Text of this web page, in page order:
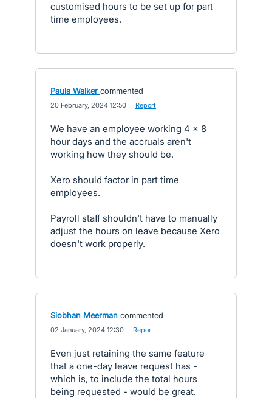
customised hours to be set up for part
time employees.
Paula Walker commented
20 February, 2024 12:50 Report
We have an employee working 4 x 8
hour days and the accruals aren't
working how they should be.
Xero should factor in part time
employees.
Payroll staff shouldn't have to manually
adjust the hours on leave because Xero
doesn't work properly.
Siobhan Meerman commented
02 January, 2024 12:30 Report
Even just retaining the same feature
that a one-day leave request has -
which is, to include the total hours
being requested - would be great.